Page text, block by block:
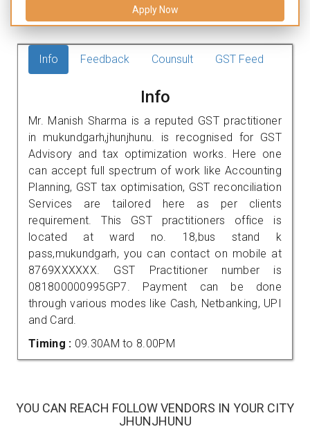
Apply Now
Info Feedback Counsult GST Feed
Info
Mr. Manish Sharma is a reputed GST practitioner
in mukundgarh,jhunjhunu. is recognised for GST
Advisory and tax optimization works. Here one
can accept full spectrum of work like Accounting
Planning, GST tax optimisation, GST reconciliation
Services are tailored here as per clients
requirement. This GST practitioners office is
located at ward no. 18,bus stand k
pass,mukundgarh, you can contact on mobile at
8769XXXXXX. GST Practitioner number is
081800000995GP7. Payment can be done
through various modes like Cash, Netbanking, UPI
and Card.
Timing : 09.30AM to 8.00PM
YOU CAN REACH FOLLOW VENDORS IN YOUR CITY
JHUNJHUNU